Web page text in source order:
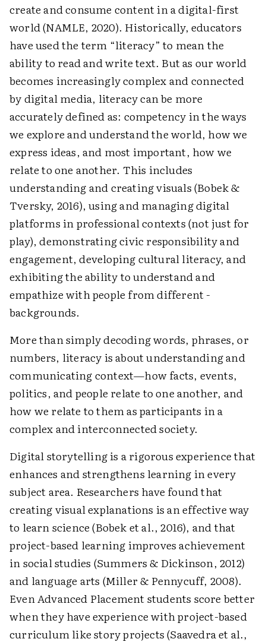
create and consume content in a digital-first
world (NAMLE, 2020). Historically, educators
have used the term “literacy” to mean the
ability to read and write text. But as our world
becomes increasingly complex and connected
by digital media, literacy can be more
accurately defined as: competency in the ways
we explore and understand the world, how we
express ideas, and most important, how we
relate to one another. This includes
understanding and creating visuals (Bobek &
Tversky, 2016), using and managing digital
platforms in professional contexts (not just for
play), demonstrating civic responsibility and
engagement, developing cultural literacy, and
exhibiting the ability to understand and
empathize with people from different ­
backgrounds.
More than simply decoding words, phrases, or
numbers, literacy is about understanding and
communicating context—how facts, events,
politics, and people relate to one another, and
how we relate to them as participants in a
complex and interconnected society.
Digital storytelling is a rigorous experience that
enhances and strengthens learning in every
subject area. Researchers have found that
creating visual explanations is an effective way
to learn science (Bobek et al., 2016), and that
project-based learning improves achievement
in social studies (Summers & Dickinson, 2012)
and language arts (Miller & Pennycuff, 2008).
Even Advanced Placement students score better
when they have experience with project-based
curriculum like story projects (Saavedra et al.,